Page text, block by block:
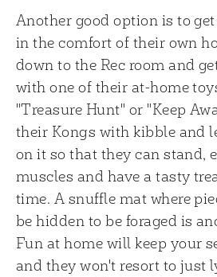
Another good option is to
in the comfort of their own
down to the Rec room and
with one of their at-home
"Treasure Hunt" or "Keep
their Kongs with kibble and
on it so that they can stand,
muscles and have a tasty
time. A snuffle mat where
be hidden to be foraged is
Fun at home will keep your
and they won't resort to just